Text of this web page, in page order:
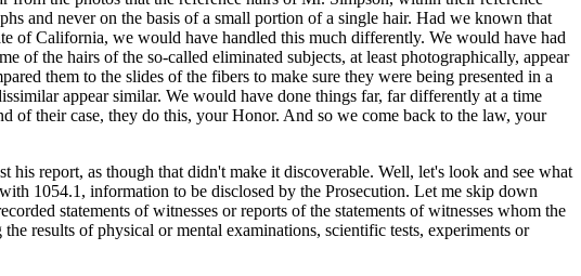
and never on the basis of a small portion of a single hair. Had we known that
of California, we would have handled this much differently. We would have had
of the hairs of the so-called eliminated subjects, at least photographically, appear
them to the slides of the fibers to make sure they were being presented in a
appear similar. We would have done things far, far differently at a time
of their case, they do this, your Honor. And so we come back to the law, your
report, as though that didn't make it discoverable. Well, let's look and see what
1054.1, information to be disclosed by the Prosecution. Let me skip down
statements of witnesses or reports of the statements of witnesses whom the
results of physical or mental examinations, scientific tests, experiments or